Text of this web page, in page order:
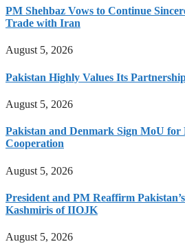
PM Shehbaz Vows to Continue
Trade with Iran
August 5, 2026
Pakistan Highly Values Its
August 5, 2026
Pakistan and Denmark Sign MoU for
Cooperation
August 5, 2026
President and PM Reaffirm
Kashmiris of IIOJK
August 5, 2026